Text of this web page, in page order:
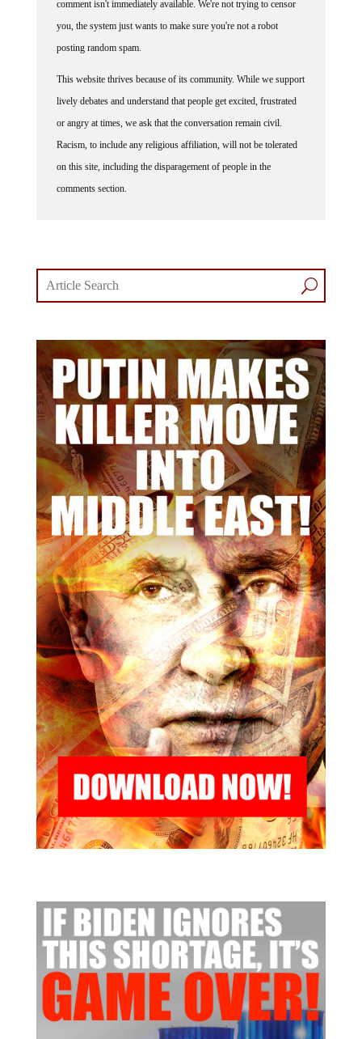
you, the system just wants to make sure you're not a robot
posting random spam.
lively debates and understand that people get excited, frustrated
or angry at times, we ask that the conversation remain civil.
Racism, to include any religious affiliation, will not be tolerated
on this site, including the disparagement of people in the